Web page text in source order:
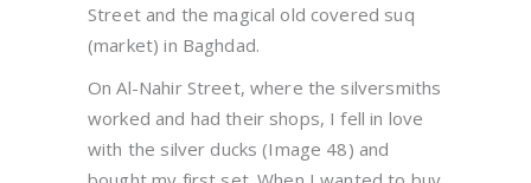
Street and the magical old covered suq
(market) in Baghdad.
On Al-Nahir Street, where the silversmiths
worked and had their shops, I fell in love
with the silver ducks (Image 48) and